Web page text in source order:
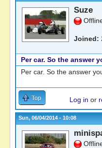
Suze
Joined:
Per car. So the answer
Per car. So the answer
Top Log in or
Sun, 06/04/2014 - 10:08